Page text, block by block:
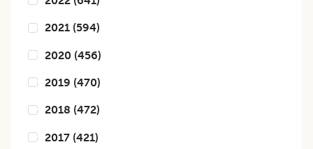
2021 (594)
2020 (456)
2019 (470)
2018 (472)
2017 (421)